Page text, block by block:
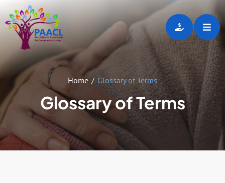
Skip
to
content
Home
About
Programs & Services
Home Glossary of Terms
Glossary of Terms